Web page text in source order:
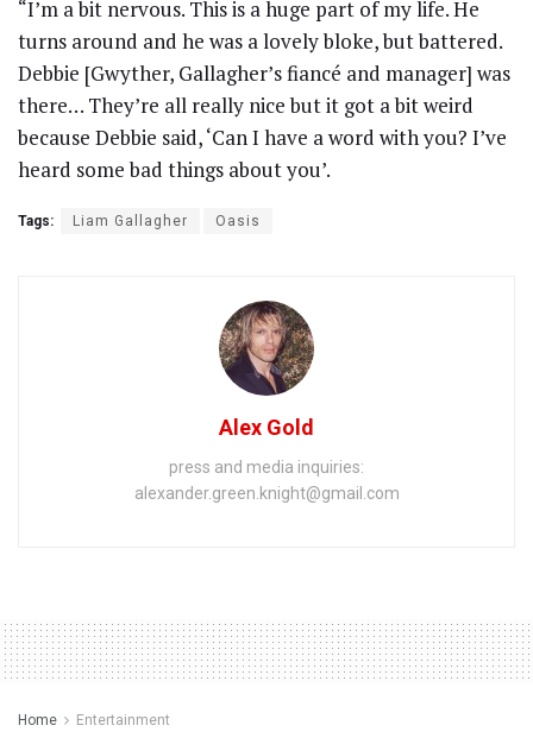
“I’m a bit nervous. This is a huge part of my life. He
turns around and he was a lovely bloke, but battered.
Debbie [Gwyther, Gallagher’s fiancé and manager] was
there… They’re all really nice but it got a bit weird
because Debbie said, ‘Can I have a word with you? I’ve
heard some bad things about you’.
Tags: Liam Gallagher Oasis
Alex Gold
press and media inquiries:
alexander.green.knight@gmail.com
Home Entertainment